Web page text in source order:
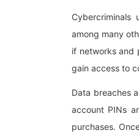
Cybercriminals
among many
if networks and
gain access to
Data breaches
account PINs
purchases.